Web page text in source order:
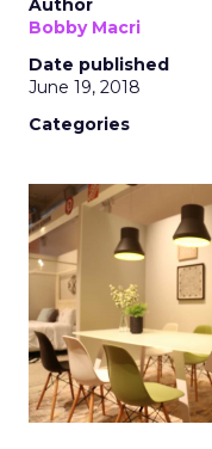
Author
Bobby Macri
Date published
June 19, 2018
Categories